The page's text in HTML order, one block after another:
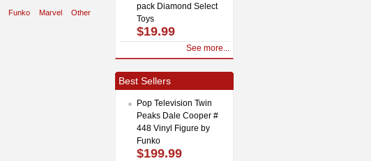
Funko Marvel
Other
pack Diamond Select
Toys
$19.99
See more...
Best Sellers
Pop Television Twin
Peaks Dale Cooper #
448 Vinyl Figure by
Funko
$199.99